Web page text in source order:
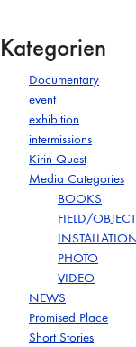
Kategorien
Documentary
event
exhibition
intermissions
Kirin Quest
Media Categories
BOOKS
FIELD/OBJECT
PHOTO
VIDEO
NEWS
Promised Place
Short Stories